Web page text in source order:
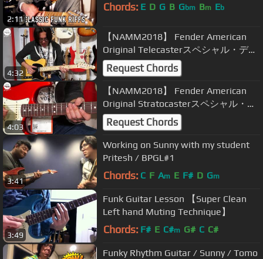
2:11
Chords: E D G B Gbm Bm Eb
4:32
【NAMM2018】 Fender American
Original Telecasterスペシャル・デモ
ンストレーション by TOMO
FUJITA【デジマート・マガジン】
Request Chords
4:03
【NAMM2018】 Fender American
Original Stratocasterスペシャル・デ
モンストレーション by TOMO
FUJITA【デジマート・マガジン】
Request Chords
3:41
Working on Sunny with my student
Pritesh / BPGL#1
Chords: C F Am E F# D Gm
3:49
Funk Guitar Lesson 【Super Clean
Left hand Muting Technique】
Chords: F# E C#m G# C C#
Funky Rhythm Guitar / Sunny / Tomo